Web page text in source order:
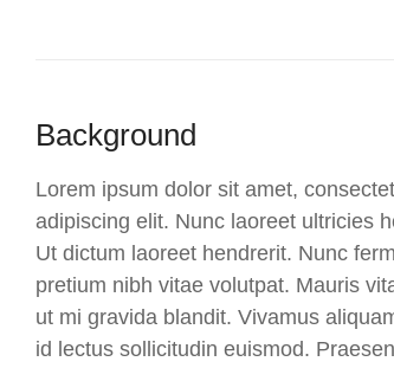
Background
Lorem ipsum dolor sit amet,
adipiscing elit. Nunc laoreet ultricies
Ut dictum laoreet hendrerit. Nunc
pretium nibh vitae volutpat. Mauris
ut mi gravida blandit. Vivamus
id lectus sollicitudin euismod.